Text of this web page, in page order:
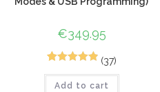
€349.95
out of 5
(37)
Add to cart